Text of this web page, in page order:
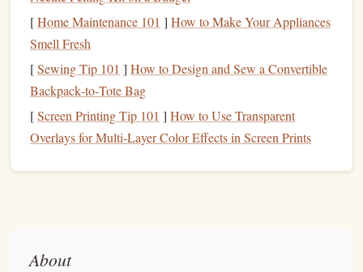
GearUp forHands‑Free Listening
Item Why It Matters
WirelessEarbuds
while you move.
Look for
Pro
[Home Maintenance 101 ] How to Make Your Appliances
Smell Fresh
[Sewing Tip 101 ] How to Design and Sew a Convertible
Backpack‑to‑Tote Bag
[Screen Printing Tip 101 ] How to Use Transparent
Overlays for Multi‑Layer Color Effects in Screen Prints
About